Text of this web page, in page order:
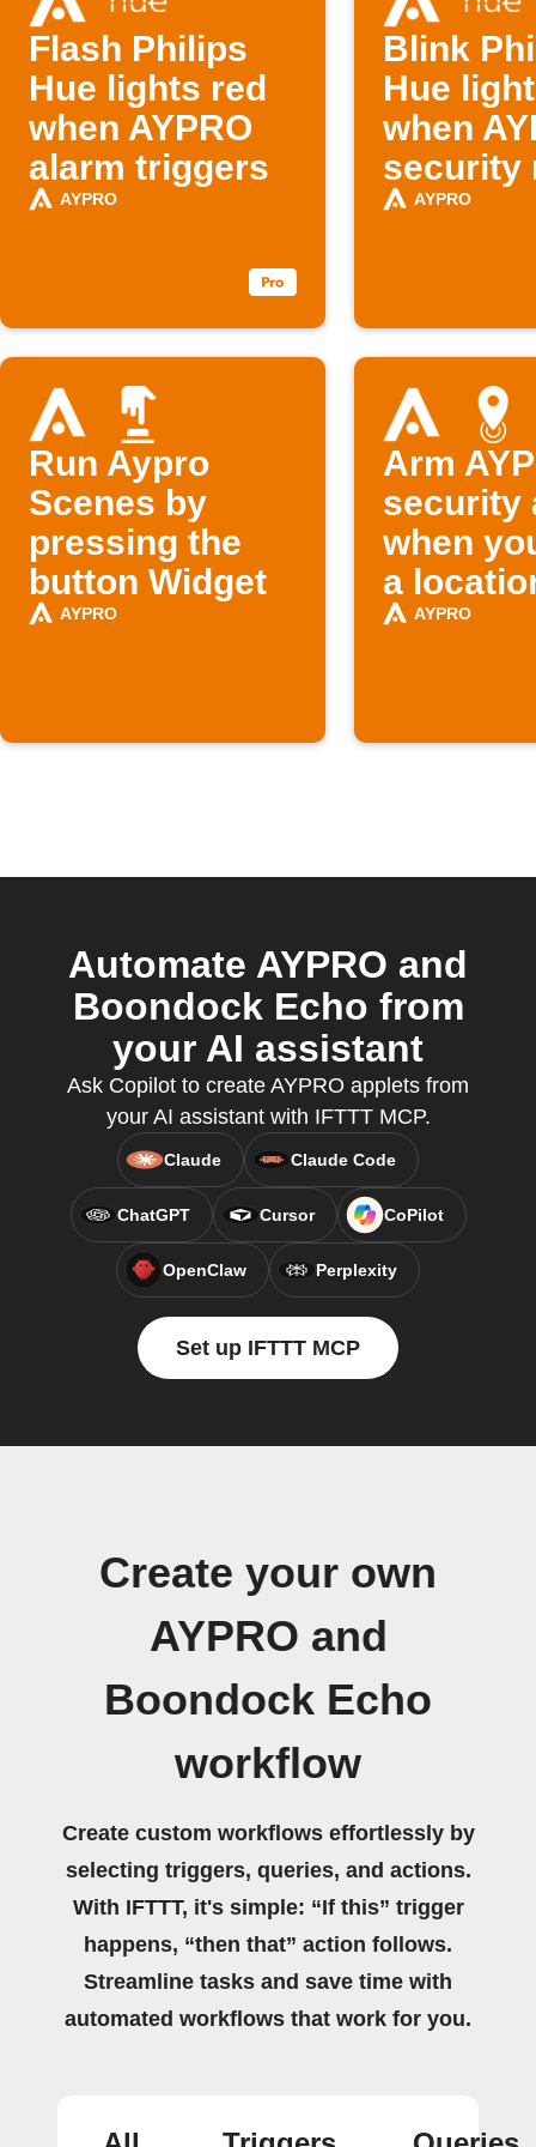
Flash Philips
Hue lights red
when AYPRO
alarm triggers
AYPRO
Blink
Hue
when
security
changes
AYPRO
Run Aypro
Scenes by
pressing the
button Widget
AYPRO
Arm
security
when
a
AYPRO
Automate AYPRO and
Boondock Echo from
your AI assistant
Ask Copilot to create AYPRO applets from
your AI assistant with IFTTT MCP.
Claude Claude Code
ChatGPT Cursor CoPilot
OpenClaw Perplexity
Set up IFTTT MCP
Create your own
AYPRO and
Boondock Echo
workflow
Create custom workflows effortlessly by
selecting triggers, queries, and actions.
With IFTTT, it's simple: “If this” trigger
happens, “then that” action follows.
Streamline tasks and save time with
automated workflows that work for you.